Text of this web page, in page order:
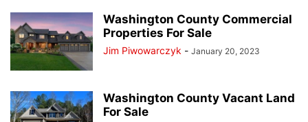
Washington County Commercial
Properties For Sale
Jim Piwowarczyk - January 20, 2023
Washington County Vacant Land
For Sale